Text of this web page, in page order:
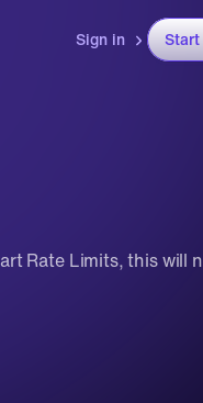
Sign in
Rate Limits, this will